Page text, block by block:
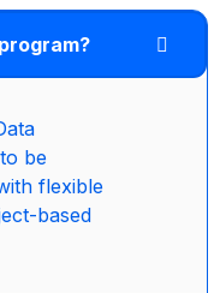
be
flexible
based